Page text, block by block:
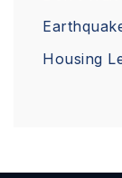
Housing